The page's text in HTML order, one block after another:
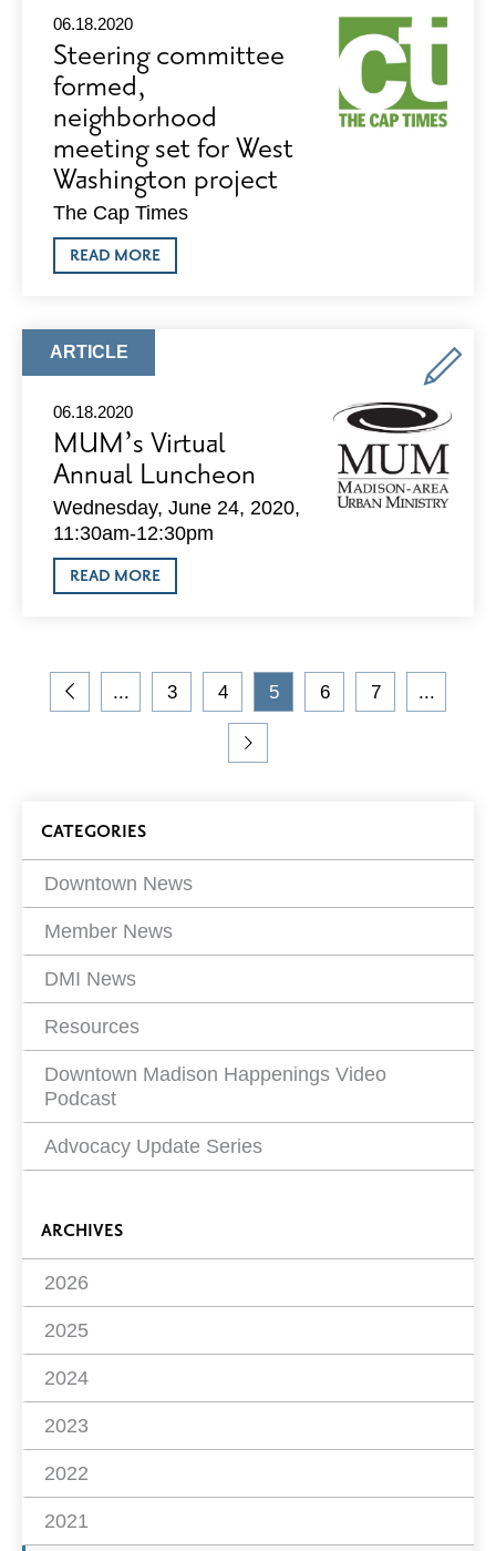
06.18.2020
Steering committee
formed,
neighborhood
meeting set for West
Washington project
The Cap Times
READ MOREABOUT
STEERING
PROJECT
ARTICLE
TYPE:
ARTICLE
06.18.2020
MUM’s Virtual
Annual Luncheon
Wednesday, June 24, 2020,
11:30am-12:30pm
READ MOREABOUT
MUM’S
On
the
5 of
Go
...
Go
3
Go
to
Page
4
Current
5
Go
6
Go
7 ...
Go
Blog
Filters
CATEGORIES
Downtown News
Member News
DMI News
Resources
Downtown Madison Happenings Video
Podcast
Advocacy Update Series
ARCHIVES
2026
2025
2024
2023
2022
2021